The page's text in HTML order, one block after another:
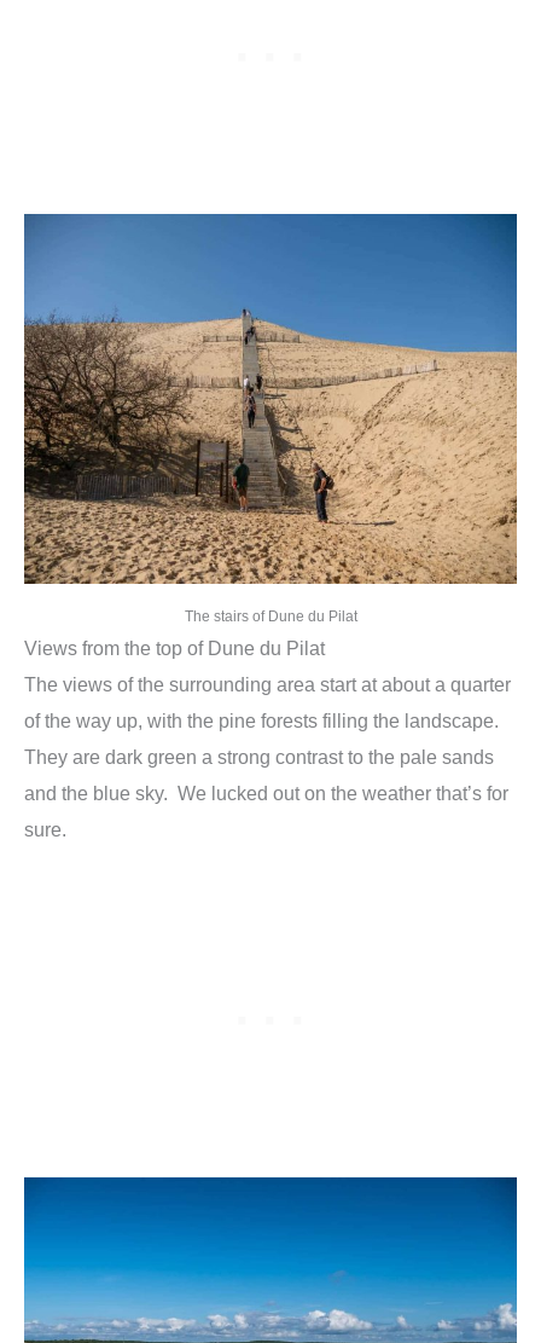
The stairs of Dune du Pilat
Views from the top of Dune du Pilat
The views of the surrounding area start at about a quarter
of the way up, with the pine forests filling the landscape.
They are dark green a strong contrast to the pale sands
and the blue sky. We lucked out on the weather that’s for
sure.